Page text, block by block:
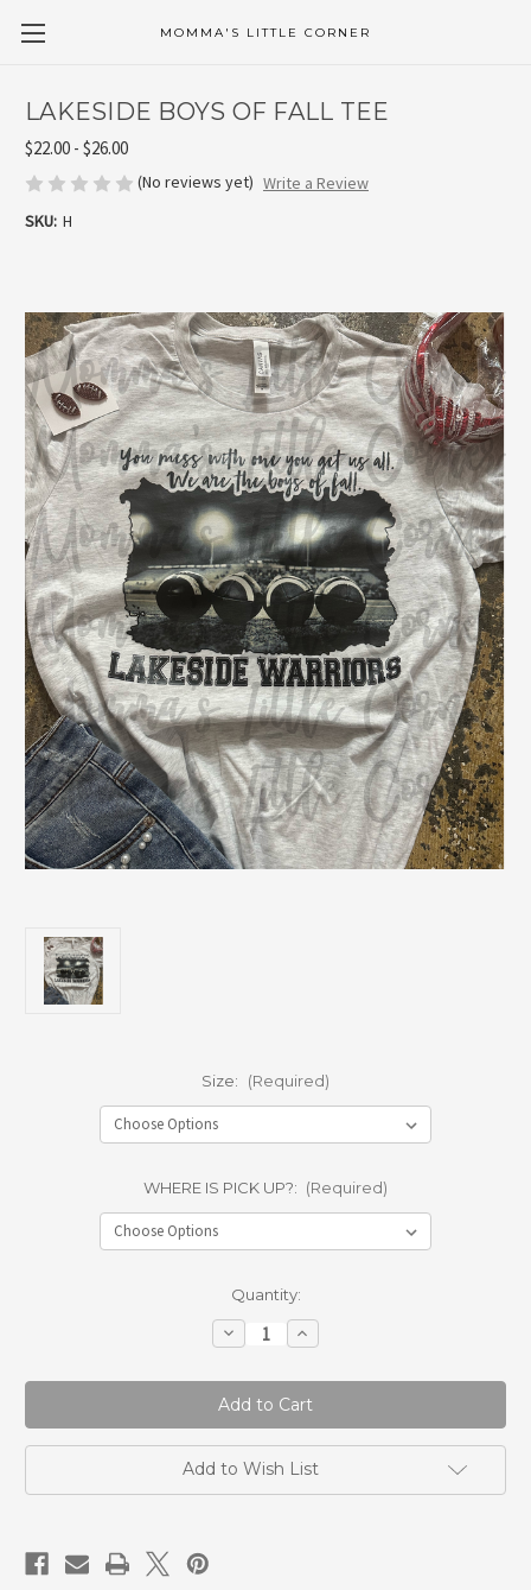
MOMMA'S LITTLE CORNER
LAKESIDE BOYS OF FALL TEE
$22.00 - $26.00
(No reviews yet) Write a Review
SKU: H
Size: (Required)
WHERE IS PICK UP?: (Required)
Quantity:
Decrease
Quantity
LAKESIDE
BOYS
OF
FALL
TEE
Increase
Quantity
LAKESIDE
BOYS
OF
FALL
TEE
Add to Wish List